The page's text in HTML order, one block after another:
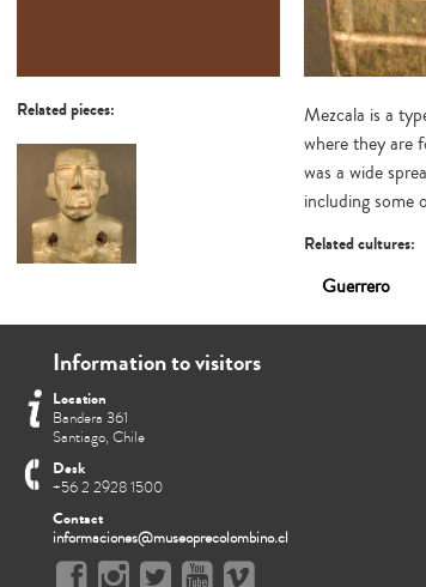
Related pieces:
Mezcala is a
where they are
was a wide
including some
Related cultures:
Guerrero
Information to visitors
Location
Bandera 361
Santiago, Chile
Desk
+56 2 2928 1500
Contact
informaciones@museoprecolombino.cl